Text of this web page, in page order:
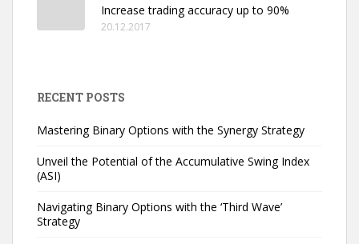
Increase trading accuracy up to 90%
20.12.2017
RECENT POSTS
Mastering Binary Options with the Synergy Strategy
Unveil the Potential of the Accumulative Swing Index
(ASI)
Navigating Binary Options with the ‘Third Wave’
Strategy